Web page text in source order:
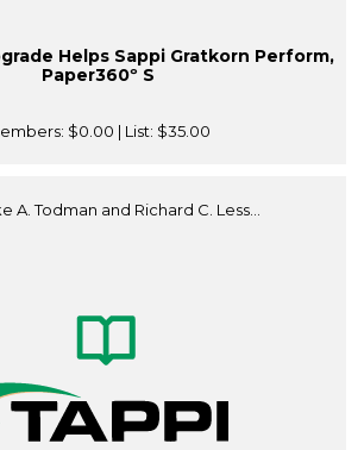
Helps Sappi Gratkorn Perform,
Paper360º S
$0.00 | List: $35.00
A. Todman and Richard C. Less...